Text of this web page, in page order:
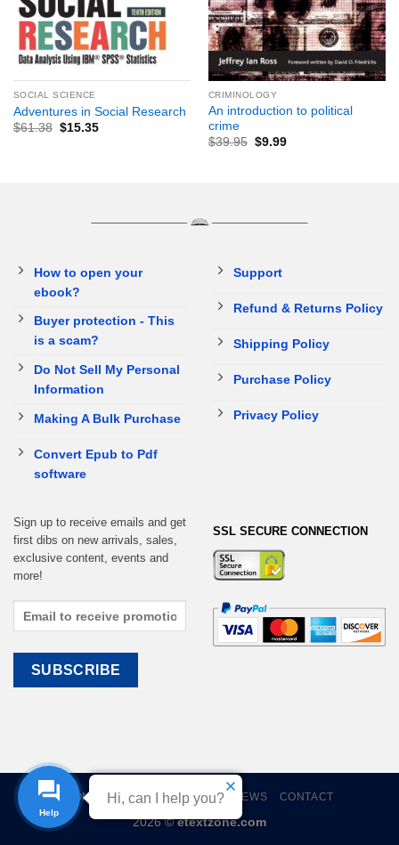
SOCIAL SCIENCE
Adventures in Social Research
$61.38 $15.35
CRIMINOLOGY
An introduction to political
crime
$39.95 $9.99
How to open your
ebook?
Buyer protection - This
is a scam?
Do Not Sell My Personal
Information
Making A Bulk Purchase
Convert Epub to Pdf
software
Support
Refund & Returns Policy
Shipping Policy
Purchase Policy
Privacy Policy
Sign up to receive emails and get
first dibs on new arrivals, sales,
exclusive content, events and
more!
SSL SECURE CONNECTION
HOME EBOOKS CART REVIEWS CONTACT
2026 ©etextzone.com
Help
Hi, can I help you?